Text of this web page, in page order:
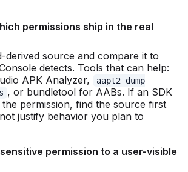
permissions ship in the real
derived source and compare it to
detects. Tools that can help:
APK Analyzer,
aapt2 dump
, or bundletool for AABs. If an SDK
permission, find the source first
justify behavior you plan to
permission to a user-visible